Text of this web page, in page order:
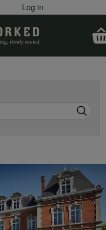
Skip to main content
Log in